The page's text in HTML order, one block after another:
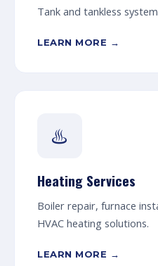
Tank and tankless
LEARN MORE →
♨️
Heating Services
Boiler repair, furnace
HVAC heating solutions.
LEARN MORE →